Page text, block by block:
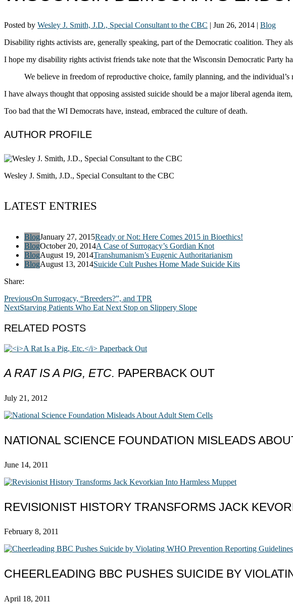
Posted by Wesley J. Smith, J.D., Special Consultant to the CBC | Jun 26, 2014 | Blog
Disability rights activists are, generally speaking, part of the Democratic coalition. They
I hope my disability rights activist friends take note that the Wisconsin Democratic Party
We believe in freedom of reproductive choice, family planning, and the
I have always thought that opposing assisted suicide should be a major liberal agenda
Too bad that the WI Democrats have, instead, embraced the culture of death.
AUTHOR PROFILE
Wesley J. Smith, J.D., Special Consultant to the CBC
LATEST ENTRIES
BlogJanuary 27, 2015Ready or Not: Here Comes 2015 in Bioethics!
BlogOctober 20, 2014A Case of Surrogacy’s Gordian Knot
BlogAugust 19, 2014Transhumanism’s Eugenic Authoritarianism
BlogAugust 13, 2014Suicide Cult Pushes Home Made Suicide Kits
Share:
PreviousOn Surrogacy, “Breeders?”, and TPR
NextStarving Patients Who Eat Next Stop on Slippery Slope
RELATED POSTS
A RAT IS A PIG, ETC. PAPERBACK OUT
July 21, 2012
NATIONAL SCIENCE FOUNDATION MISLEADS
June 14, 2011
REVISIONIST HISTORY TRANSFORMS JACK
February 8, 2011
CHEERLEADING BBC PUSHES SUICIDE BY
April 18, 2011